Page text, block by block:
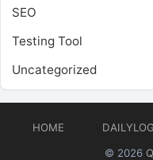
SEO
Testing Tool
Uncategorized
HOME
© 2026